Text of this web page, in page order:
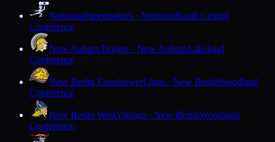
NekoosaPapermakers · NekoosaSouth Central
Conference
New AuburnTrojans · New AuburnLakeland
Conference
New Berlin EisenhowerLions · New BerlinWoodland
Conference
New Berlin WestVikings · New BerlinWoodland
Conference